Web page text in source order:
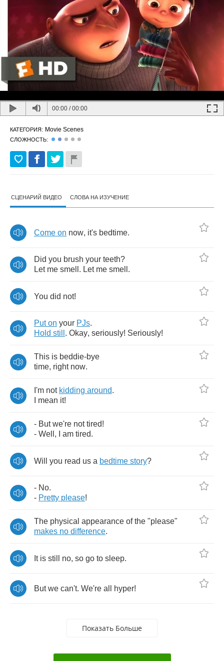
00:00 /00:00
КАТЕГОРИЯ: Movie Scenes
СЛОЖНОСТЬ:
СЦЕНАРИЙ ВИДЕО СЛОВА НА ИЗУЧЕНИЕ
Come on now, it's bedtime.
Did you brush your teeth?
Let me smell . Let me smell .
You did not!
Put on your PJs.
Hold still . Okay, seriously! Seriously!
This is beddie-bye
time, right now.
I'm not kidding around.
mean it!
- But we're not tired!
- Well , am tired.
Will you read us a bedtime story?
- No.
- Pretty please!
The physical appearance of the "please"
makes no difference.
It is still no, so go to sleep.
But we can't. We're all hyper!
Показать Больше